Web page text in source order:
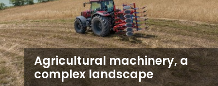
Agricultural machinery, a
complex landscape